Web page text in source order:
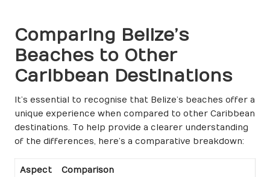
Comparing Belize’s
Beaches to Other
Caribbean Destinations
It’s essential to recognise that Belize’s beaches offer a
unique experience when compared to other Caribbean
destinations. To help provide a clearer understanding
of the differences, here’s a comparative breakdown:
Aspect Comparison